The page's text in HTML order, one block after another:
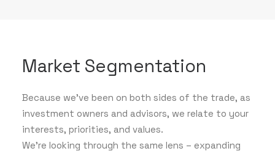
Market Segmentation
Because we've been on both sides of the trade, as
investment owners and advisors, we relate to your
interests, priorities, and values.
We’re looking through the same lens – expanding